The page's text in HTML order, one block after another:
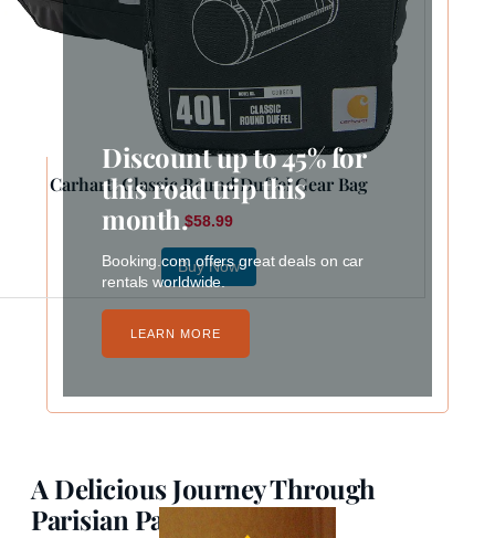
Discount up to 45% for
this road trip this
month.
Booking.com offers great deals on car
rentals worldwide.
LEARN MORE
A Delicious Journey Through
Parisian Pastry Culture
Carhartt Classic Round Duffel Gear Bag
$58.99
Buy Now